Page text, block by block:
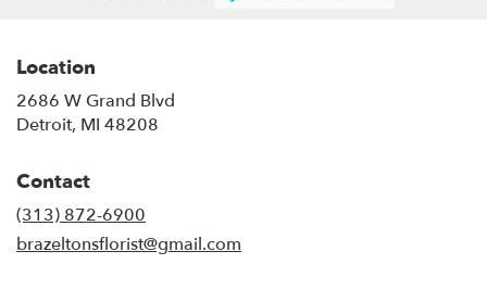
Location
2686 W Grand Blvd
Detroit, MI 48208
Contact
(313) 872-6900
brazeltonsflorist@gmail.com